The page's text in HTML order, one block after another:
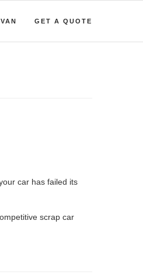
GET A QUOTE
car has failed its
scrap car